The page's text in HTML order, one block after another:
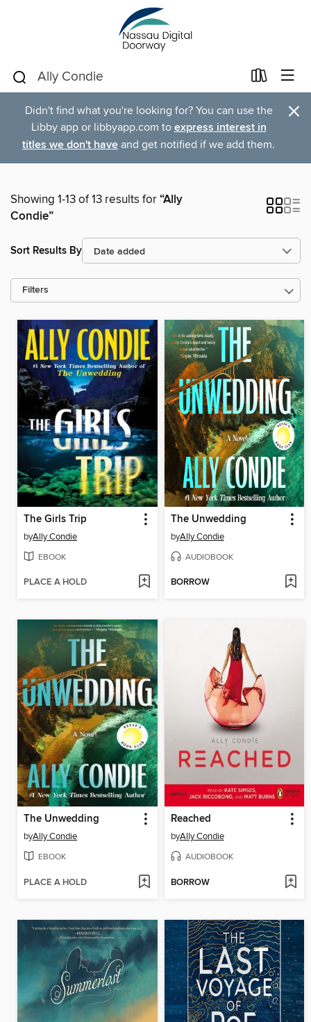
Didn't find what you're looking for? You can use the
Libby app or libbyapp.com to express interest in
titles we don't have and get notified if we add them.
×
Showing 1-13 of 13 results for“Ally
Condie”
Sort Results By
Filters
The Girls Trip
byAlly Condie
EBOOK
PLACE A HOLD
The Unwedding
byAlly Condie
AUDIOBOOK
BORROW
The Unwedding
byAlly Condie
EBOOK
PLACE A HOLD
Reached
byAlly Condie
AUDIOBOOK
BORROW